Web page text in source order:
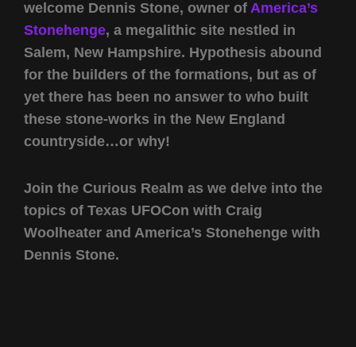
welcome Dennis Stone, owner of America’s
Stonehenge, a megalithic site nestled in
Salem, New Hampshire. Hypothesis abound
for the builders of the formations, but as of
yet there has been no answer to who built
these stone-works in the New England
countryside…or why!
Join the Curious Realm as we delve into the
topics of Texas UFOCon with Craig
Woolheater and America’s Stonehenge with
Dennis Stone.